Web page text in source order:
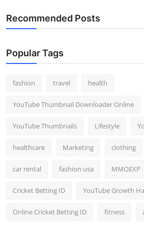
Recommended Posts
Popular Tags
fashion travel health
YouTube Thumbnail Downloader Online
YouTube Thumbnails Lifestyle
healthcare Marketing clothing
car rental fashion usa MMOEXP
Cricket Betting ID YouTube Growth
Online Cricket Betting ID fitness